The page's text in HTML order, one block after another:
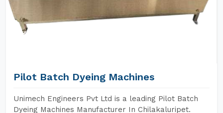
Pilot Batch Dyeing Machines
Unimech Engineers Pvt Ltd is a leading Pilot Batch
Dyeing Machines Manufacturer In Chilakaluripet.